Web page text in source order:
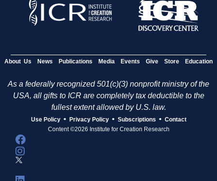
About Us News Publications Media Events Give Store Education
As a federally recognized 501(c)(3) nonprofit ministry of the
USA, all gifts to ICR are completely tax deductible to the
fullest extent allowed by U.S. law.
Use Policy • Privacy Policy • Subscriptions • Contact
Content ©2026 Institute for Creation Research